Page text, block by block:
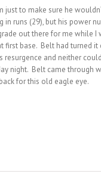
just to make sure he
in runs (29), but his
out there for me while
base. Belt had turned
resurgence and neither
night. Belt came through
for this old eagle eye.